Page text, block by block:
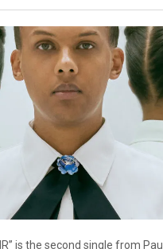
is the second single from Paul